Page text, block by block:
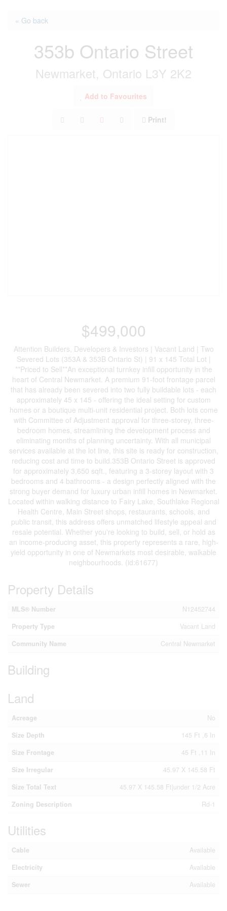
« Go back
353b Ontario Street
Newmarket, Ontario L3Y 2K2
Add to Favourites
Print!
$499,000
Attention Builders, Developers & Investors | Vacant Land | Two
Severed Lots (353A & 353B Ontario St) | 91 x 145 Total Lot |
**Priced to Sell**An exceptional turnkey infill opportunity in the
heart of Central Newmarket. A premium 91-foot frontage parcel
that has already been severed into two fully buildable lots - each
approximately 45 x 145 - offering the ideal setting for custom
homes or a boutique multi-unit residential project. Both lots come
with Committee of Adjustment approval for three-storey, three-
bedroom homes, streamlining the development process and
eliminating months of planning uncertainty. With all municipal
services available at the lot line, this site is ready for construction,
reducing cost and time to build.353B Ontario Street is approved
for approximately 3,650 sqft., featuring a 3-storey layout with 3
bedrooms and 4 bathrooms - a design perfectly aligned with the
strong buyer demand for luxury urban infill homes in Newmarket.
Located within walking distance to Fairy Lake, Southlake Regional
Health Centre, Main Street shops, restaurants, schools, and
public transit, this address offers unmatched lifestyle appeal and
resale potential. Whether you're looking to build, sell, or hold as
an income-producing asset, this property represents a rare, high-
yield opportunity in one of Newmarkets most desirable, walkable
neighbourhoods. (id:61677)
Property Details
MLS® Number
N12452744
Property Type
Vacant Land
Community Name
Central Newmarket
Building
Land
Acreage
No
Size Depth
145 Ft ,6 In
Size Frontage
45 Ft ,11 In
Size Irregular
45.97 X 145.58 Ft
Size Total Text
45.97 X 145.58 Ft|under 1/2 Acre
Zoning Description
Rd-1
Utilities
Cable
Available
Electricity
Available
Sewer
Available